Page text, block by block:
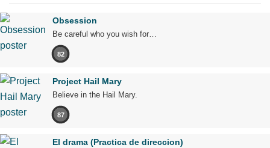
Obsession
Be careful who you wish for…
82
Project Hail Mary
Believe in the Hail Mary.
87
El drama (Practica de direccion)